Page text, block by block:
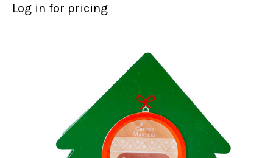
Log in for pricing